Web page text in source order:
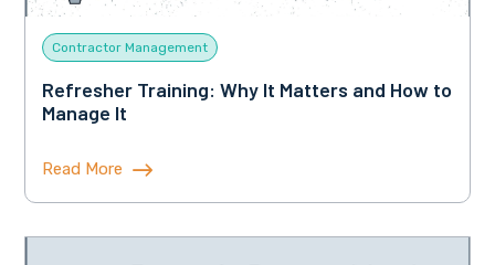
Contractor Management
Refresher Training: Why It Matters and How to
Manage It
Read More